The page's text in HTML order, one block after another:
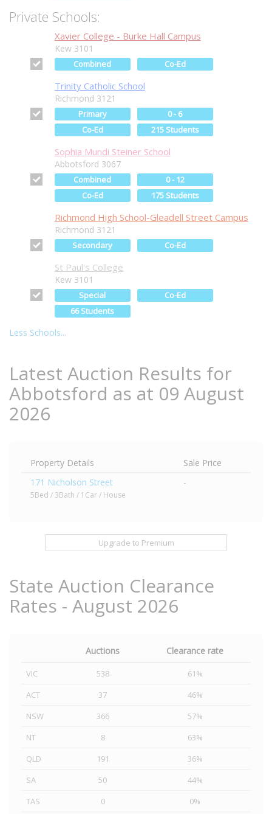
Private Schools:
Xavier College - Burke Hall Campus
Kew 3101
Combined Co-Ed
Trinity Catholic School
Richmond 3121
Primary
0 - 6
Co-Ed
215 Students
Sophia Mundi Steiner School
Abbotsford 3067
Combined
0 - 12
Co-Ed
175 Students
Richmond High School-Gleadell Street Campus
Richmond 3121
Secondary Co-Ed
St Paul's College
Kew 3101
Special
Co-Ed
66 Students
Less Schools...
Latest Auction Results for
Abbotsford as at 09 August
2026
Property Details
Sale Price
171 Nicholson Street
5Bed / 3Bath / 1Car / House
-
Upgrade to Premium
State Auction Clearance
Rates - August 2026
Auctions Clearance rate
VIC 538
61%
ACT
37
46%
NSW
366
57%
NT
8
63%
QLD
191
36%
SA
50
44%
TAS
0 0%